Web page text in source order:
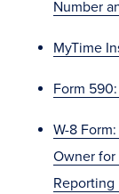
Number
MyTime
Form
W-8
Owner for
Reporting